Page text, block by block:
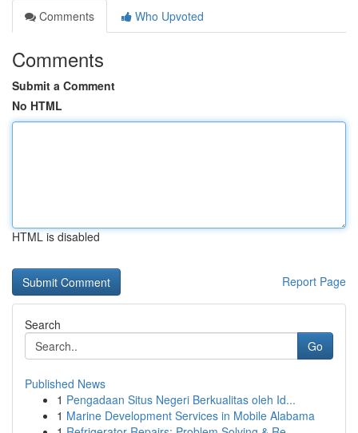
Comments
Who Upvoted
Comments
Submit a Comment
No HTML
HTML is disabled
Report Page
Search
Go
Published News
1 Pengadaan Situs Negeri Berkualitas oleh Id...
1 Marine Development Services in Mobile Alabama